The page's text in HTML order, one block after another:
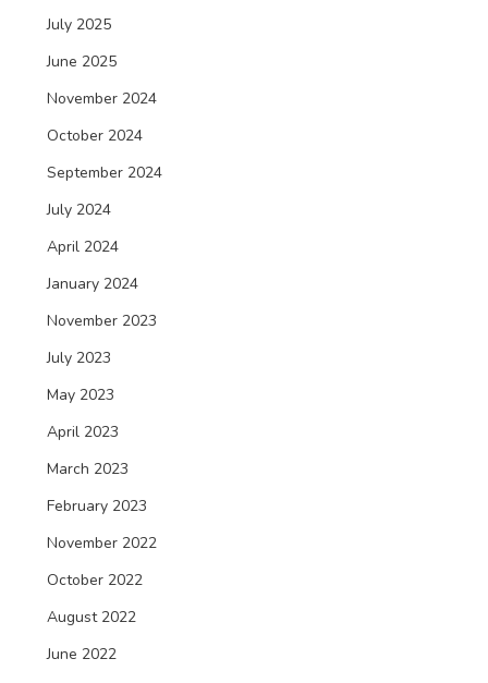
July 2025
June 2025
November 2024
October 2024
September 2024
July 2024
April 2024
January 2024
November 2023
July 2023
May 2023
April 2023
March 2023
February 2023
November 2022
October 2022
August 2022
June 2022